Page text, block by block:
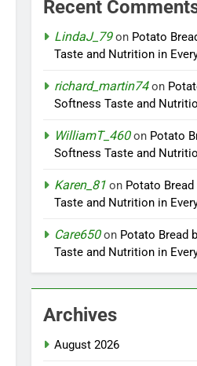
Recent
LindaJ_79on Potato
Taste and Nutrition in
richard_martin74on
Softness Taste and
WilliamT_460on Potato
Softness Taste and
Karen_81 on Potato
Taste and Nutrition in
Care650on Potato Bread
Taste and Nutrition in
Archives
August 2026